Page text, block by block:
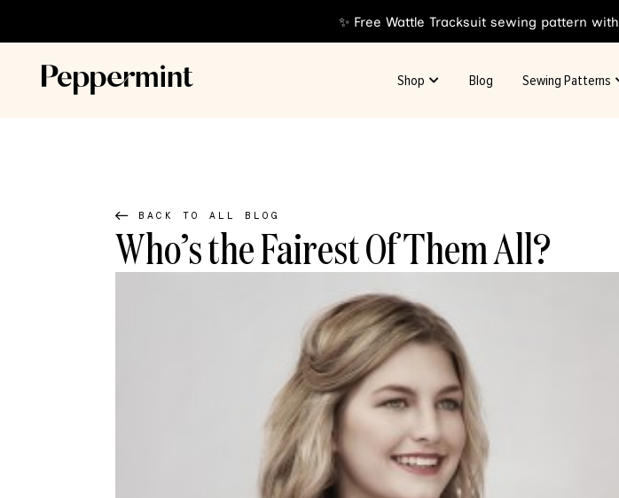
✨ Free Wattle Tracksuit sewing pattern with
Shop Blog Sewing Patterns
BACK TO ALL BLOG
Who’s the Fairest Of Them All?